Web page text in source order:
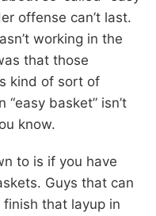
offense can’t last.
working in the
that those
kind of sort of
basket” isn’t
know.
to is if you have
Guys that can
that layup in